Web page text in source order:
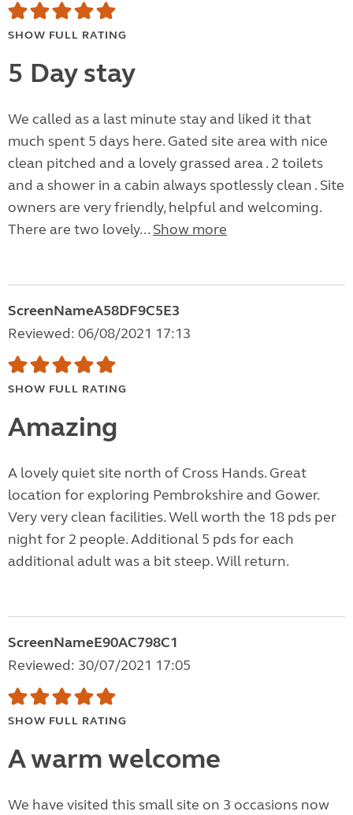
SHOW FULL RATING
5 Day stay
We called as a last minute stay and liked it that
much spent 5 days here. Gated site area with nice
clean pitched and a lovely grassed area . 2 toilets
and a shower in a cabin always spotlessly clean . Site
owners are very friendly, helpful and welcoming.
There are two lovely... Show more
ScreenNameA58DF9C5E3
Reviewed: 06/08/2021 17:13
SHOW FULL RATING
Amazing
A lovely quiet site north of Cross Hands. Great
location for exploring Pembrokshire and Gower.
Very very clean facilities. Well worth the 18 pds per
night for 2 people. Additional 5 pds for each
additional adult was a bit steep. Will return.
ScreenNameE90AC798C1
Reviewed: 30/07/2021 17:05
SHOW FULL RATING
A warm welcome
We have visited this small site on 3 occasions now